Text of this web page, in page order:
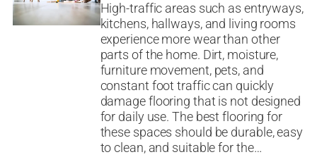
High-traffic areas such as entryways,
kitchens, hallways, and living rooms
experience more wear than other
parts of the home. Dirt, moisture,
furniture movement, pets, and
constant foot traffic can quickly
damage flooring that is not designed
for daily use. The best flooring for
these spaces should be durable, easy
to clean, and suitable for the…